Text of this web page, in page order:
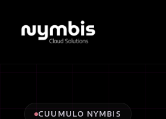
CUUMULO NYMBIS